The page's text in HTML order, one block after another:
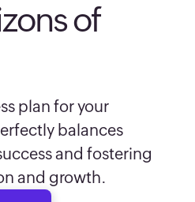
of
plan for your
balances
and fostering
and growth.